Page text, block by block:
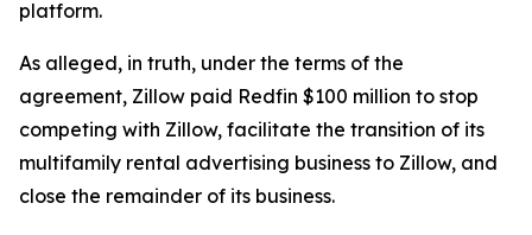
platform.
As alleged, in truth, under the terms of the
agreement, Zillow paid Redfin $100 million to stop
competing with Zillow, facilitate the transition of its
multifamily rental advertising business to Zillow, and
close the remainder of its business.